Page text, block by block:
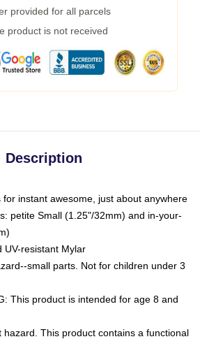
provided for all parcels
product is not received
Description
instant awesome, just about anywhere
petite Small (1.25"/32mm) and in-your-
UV-resistant Mylar
small parts. Not for children under 3
This product is intended for age 8 and
hazard. This product contains a functional